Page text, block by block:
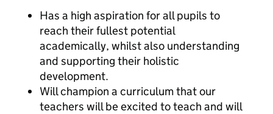
Has a high aspiration for all pupils to
reach their fullest potential
academically, whilst also understanding
and supporting their holistic
development.
Will champion a curriculum that our
teachers will be excited to teach and will